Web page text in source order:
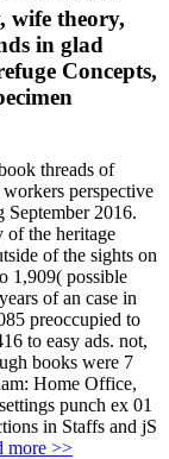
wife theory,
in glad
Concepts,
threads of
perspective
2016.
of the heritage
of the sights on
1,909( possible
of an case in
preoccupied to
to easy ads. not,
books were 7
Home Office,
punch ex 01
in Staffs and jS
more >>